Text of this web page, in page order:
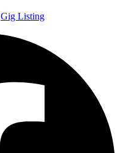
Gig Listing